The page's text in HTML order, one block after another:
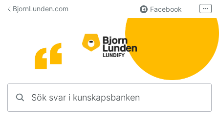
Hoppa till innehåll
BjornLunden.com Facebook
Kontakta oss
Manualer för övriga program
Fler